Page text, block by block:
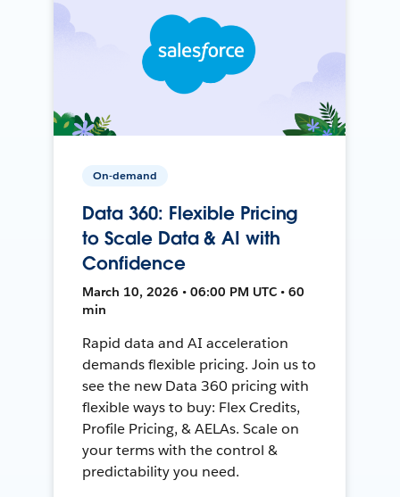
On-demand
Data 360: Flexible Pricing
to Scale Data & AI with
Confidence
March 10, 2026 • 06:00 PM UTC • 60
min
Rapid data and AI acceleration
demands flexible pricing. Join us to
see the new Data 360 pricing with
flexible ways to buy: Flex Credits,
Profile Pricing, & AELAs. Scale on
your terms with the control &
predictability you need.